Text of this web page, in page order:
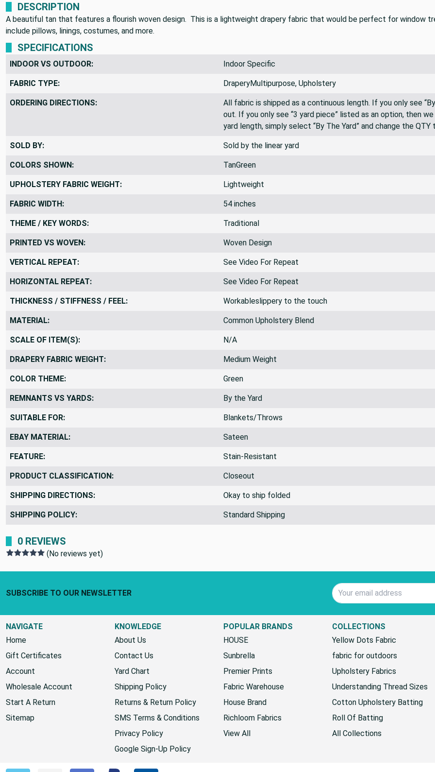
DESCRIPTION
A beautiful tan that features a flourish woven design. This is a lightweight drapery fabric that would be perfect for window
include pillows, linings, costumes, and more.
SPECIFICATIONS
INDOOR VS OUTDOOR: Indoor Specific
FABRIC TYPE: DraperyMultipurpose, Upholstery
ORDERING DIRECTIONS:
All fabric is shipped as a continuous length. If you only see
out. If you only see “3 yard piece” listed as an option, then
yard length, simply select “By The Yard” and change the QTY
SOLD BY: Sold by the linear yard
COLORS SHOWN: TanGreen
UPHOLSTERY FABRIC WEIGHT: Lightweight
FABRIC WIDTH: 54 inches
THEME / KEY WORDS: Traditional
PRINTED VS WOVEN: Woven Design
VERTICAL REPEAT: See Video For Repeat
HORIZONTAL REPEAT: See Video For Repeat
THICKNESS / STIFFNESS / FEEL: Workableslippery to the touch
MATERIAL: Common Upholstery Blend
SCALE OF ITEM(S): N/A
DRAPERY FABRIC WEIGHT: Medium Weight
COLOR THEME: Green
REMNANTS VS YARDS: By the Yard
SUITABLE FOR: Blankets/Throws
EBAY MATERIAL: Sateen
FEATURE: Stain-Resistant
PRODUCT CLASSIFICATION: Closeout
SHIPPING DIRECTIONS: Okay to ship folded
SHIPPING POLICY: Standard Shipping
0 REVIEWS
(No reviews yet)
SUBSCRIBE TO OUR NEWSLETTER
Email Address
NAVIGATE
Home
Gift Certificates
Account
Wholesale Account
Start A Return
Sitemap
KNOWLEDGE
About Us
Contact Us
Yard Chart
Shipping Policy
Returns & Return Policy
SMS Terms & Conditions
Privacy Policy
Google Sign-Up Policy
POPULAR BRANDS
HOUSE
Sunbrella
Premier Prints
Fabric Warehouse
House Brand
Richloom Fabrics
View All
COLLECTIONS
Yellow Dots Fabric
fabric for outdoors
Upholstery Fabrics
Understanding Thread Sizes
Cotton Upholstery Batting
Roll Of Batting
All Collections